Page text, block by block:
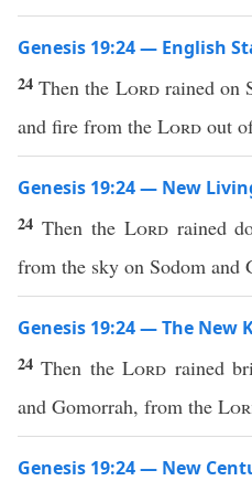
Genesis 19:24 — English
24Then the Lordrained on
and fire from the Lord out
Genesis 19:24 — New
24 Then the Lordrained
from the sky on Sodom and
Genesis 19:24 — The New
24Then theLord rained
and Gomorrah, from the
Genesis 19:24 — New